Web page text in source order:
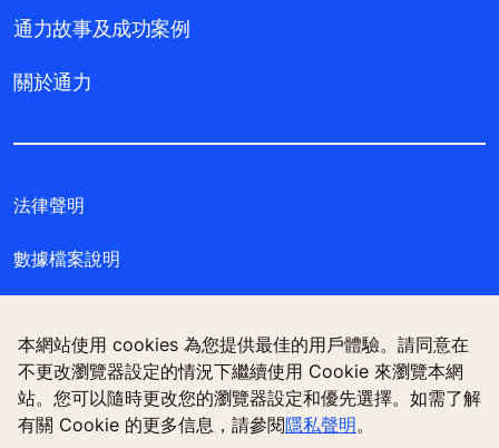
本網站使用 cookies 為您提供最佳的用戶體驗。請同意在
不更改瀏覽器設定的情況下繼續使用 Cookie 來瀏覽本網
站。您可以隨時更改您的瀏覽器設定和優先選擇。如需了解
有關 Cookie 的更多信息，請參閱隱私聲明。
通力故事及成功案例
關於通力
法律聲明
數據檔案說明
管理 Cookie 偏好設定